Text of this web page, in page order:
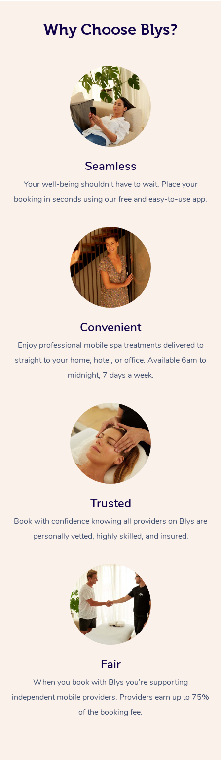
Why Choose Blys?
Seamless
Your well-being shouldn’t have to wait. Place your
booking in seconds using our free and easy-to-use app.
Convenient
Enjoy professional mobile spa treatments delivered to
straight to your home, hotel, or office. Available 6am to
midnight, 7 days a week.
Trusted
Book with confidence knowing all providers on Blys are
personally vetted, highly skilled, and insured.
Fair
When you book with Blys you’re supporting
independent mobile providers. Providers earn up to 75%
of the booking fee.
Swedish Massage
Relaxation Massage
Beauty
Facial
Wellness
Events
Popular Occasions
Aged Care &